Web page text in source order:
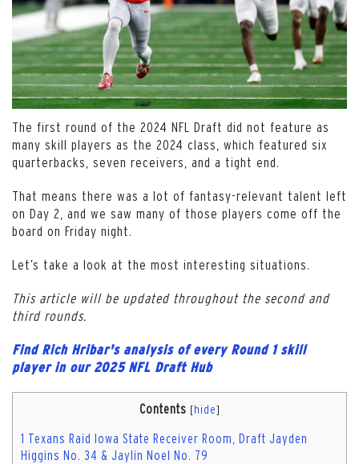
The first round of the 2024 NFL Draft did not feature as
many skill players as the 2024 class, which featured six
quarterbacks, seven receivers, and a tight end.
That means there was a lot of fantasy-relevant talent left
on Day 2, and we saw many of those players come off the
board on Friday night.
Let’s take a look at the most interesting situations.
This article will be updated throughout the second and
third rounds.
Find Rich Hribar's analysis of every Round 1 skill
player in our 2025 NFL Draft Hub
Contents [hide]
1 Texans Raid Iowa State Receiver Room, Draft Jayden
Higgins No. 34 & Jaylin Noel No. 79